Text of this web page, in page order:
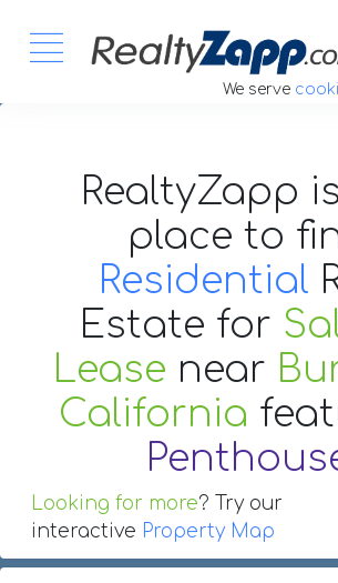
We serve
RealtyZapp
place to
Residential
Estate for
Lease near
California
Looking for more? Try our
interactive Property Map